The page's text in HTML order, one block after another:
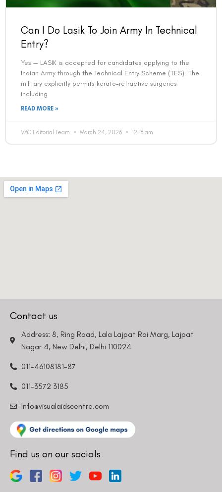
VAC Editorial Team March 24, 2026 12:18 am
Contact us
Find us on our socials
DISCLAIMER
Please note that information on this website is not be considered as
procedure/treatment is best suited for your eyes.
Please note that we DO NOT ask or request for ANY online payment prior
to your visit. Kindly DO NOT click on any payment link which might pop up
on this website and please inform our team at